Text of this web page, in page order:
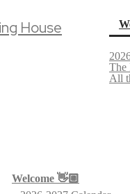
House
The
All
Welcome 👋🏼